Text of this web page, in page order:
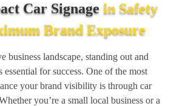
Car Signage in Safety
Brand Exposure
business landscape, standing out and
essential for success. One of the most
your brand visibility is through car
you’re a small local business or a